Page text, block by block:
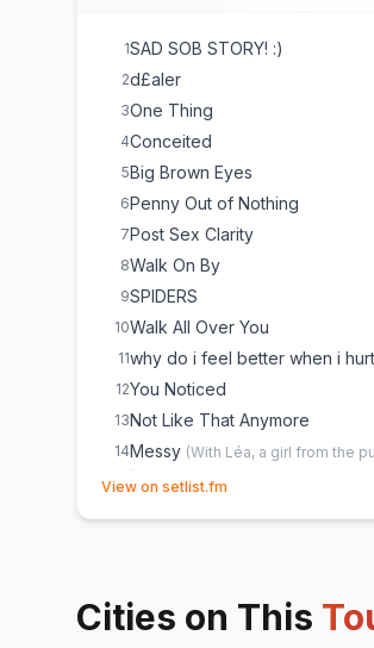
1SAD SOB STORY! :)
2d£aler
3One Thing
4Conceited
5Big Brown Eyes
6Penny Out of Nothing
7Post Sex Clarity
8Walk On By
9SPIDERS
10Walk All Over You
11why do i feel better when i
12You Noticed
13Not Like That Anymore
14Messy (With Léa, a girl from the
(not full version because of the not
View on setlist.fm
Cities on This